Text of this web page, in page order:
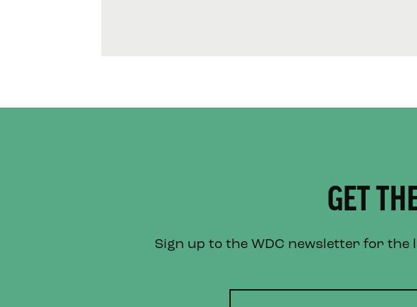
GET
Sign up to the WDC newsletter for